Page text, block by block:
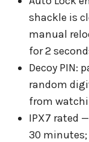
shackle is
manual
for 2
Decoy PIN:
random
from
IPX7 rated
30